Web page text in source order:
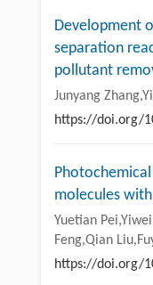
Development
separation
pollutant
Junyang
https://doi.org/
molecules
Yuetian
Feng,Qian
https://doi.org/